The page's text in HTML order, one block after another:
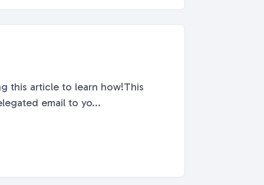
this article to learn how!This
email to yo...